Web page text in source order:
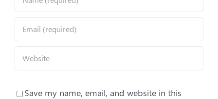
Save my name, email, and website in this